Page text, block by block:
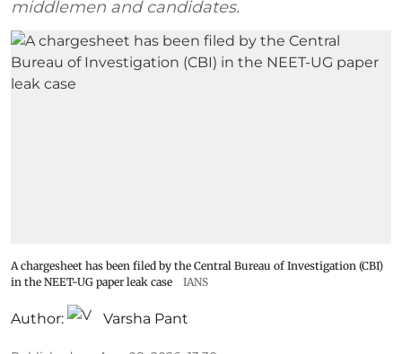
middlemen and candidates.
A chargesheet has been filed by the Central Bureau of Investigation (CBI)
in the NEET-UG paper leak case
IANS
Author: Varsha Pant